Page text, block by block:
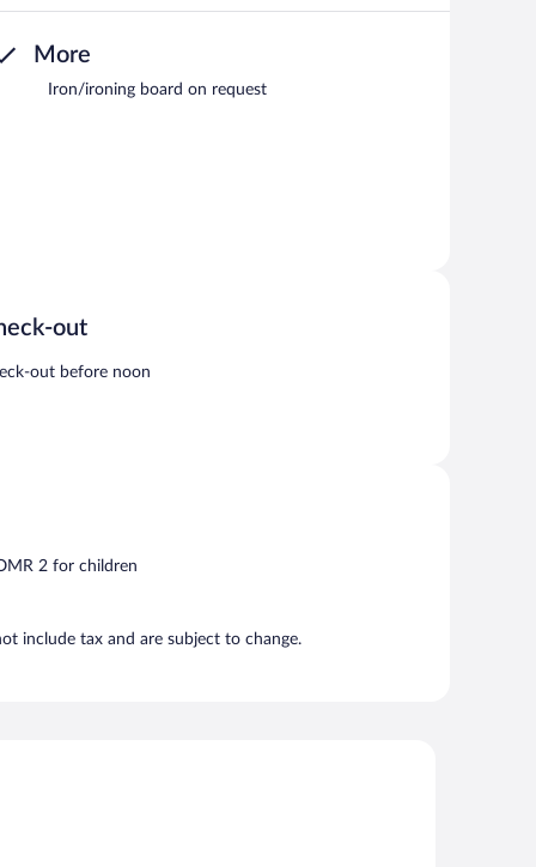
More
Iron/ironing board on request
out
out before noon
2 for children
include tax and are subject to change.